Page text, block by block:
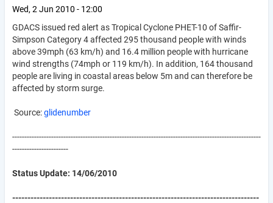
Wed, 2 Jun 2010 - 12:00
GDACS issued red alert as Tropical Cyclone PHET-10 of Saffir-
Simpson Category 4 affected 295 thousand people with winds
above 39mph (63 km/h) and 16.4 million people with hurricane
wind strengths (74mph or 119 km/h). In addition, 164 thousand
people are living in coastal areas below 5m and can therefore be
affected by storm surge.
Source:glidenumber
------------------------------------------------------------------------------------------------------
-----------------------
Status Update: 14/06/2010
---------------------------------------------------------------------------------